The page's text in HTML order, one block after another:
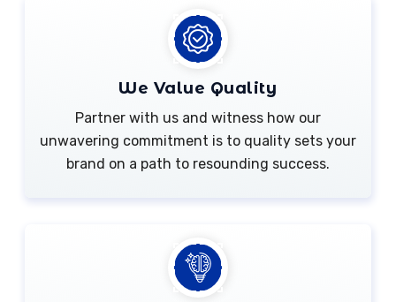
We Value Quality
Partner with us and witness how our
unwavering commitment is to quality sets your
brand on a path to resounding success.